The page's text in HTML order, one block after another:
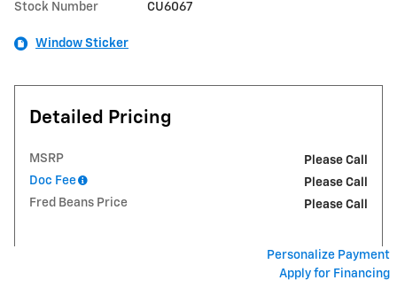
Stock Number CU6067
Window Sticker
Detailed Pricing
MSRP
Please Call
Doc Fee
Please Call
Fred Beans Price
Please Call
Personalize Payment
Apply for Financing